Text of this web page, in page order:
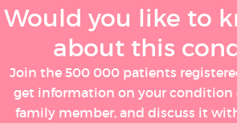
Would you like to
about this
Join the 500 000 patients
get information on your condition
family member, and discuss it